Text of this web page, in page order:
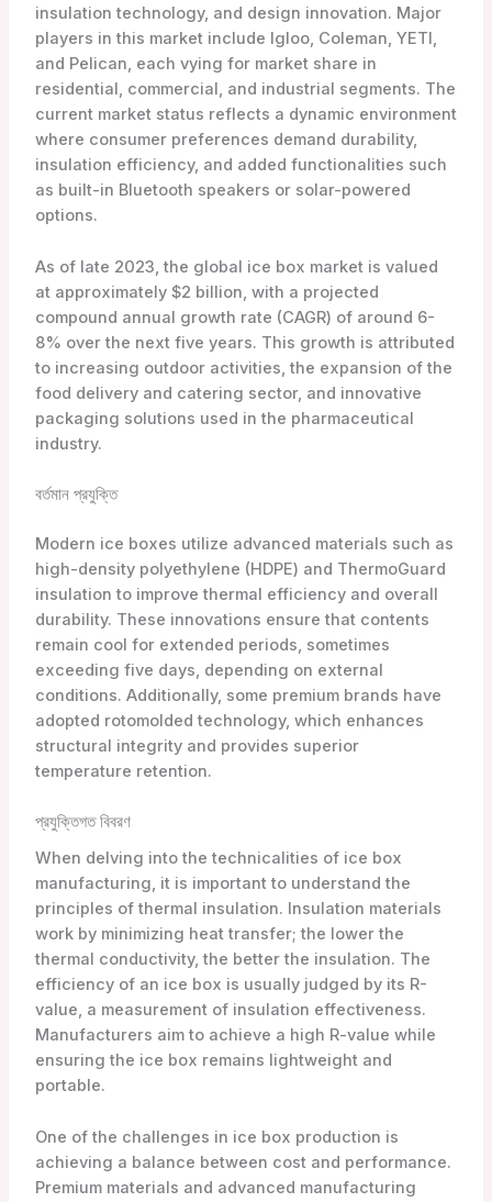
insulation technology, and design innovation. Major
players in this market include Igloo, Coleman, YETI,
and Pelican, each vying for market share in
residential, commercial, and industrial segments. The
current market status reflects a dynamic environment
where consumer preferences demand durability,
insulation efficiency, and added functionalities such
as built-in Bluetooth speakers or solar-powered
options.
As of late 2023, the global ice box market is valued
at approximately $2 billion, with a projected
compound annual growth rate (CAGR) of around 6-
8% over the next five years. This growth is attributed
to increasing outdoor activities, the expansion of the
food delivery and catering sector, and innovative
packaging solutions used in the pharmaceutical
industry.
বর্তমান প্রযুক্তি
Modern ice boxes utilize advanced materials such as
high-density polyethylene (HDPE) and ThermoGuard
insulation to improve thermal efficiency and overall
durability. These innovations ensure that contents
remain cool for extended periods, sometimes
exceeding five days, depending on external
conditions. Additionally, some premium brands have
adopted rotomolded technology, which enhances
structural integrity and provides superior
temperature retention.
প্রযুক্তিগত বিবরণ
When delving into the technicalities of ice box
manufacturing, it is important to understand the
principles of thermal insulation. Insulation materials
work by minimizing heat transfer; the lower the
thermal conductivity, the better the insulation. The
efficiency of an ice box is usually judged by its R-
value, a measurement of insulation effectiveness.
Manufacturers aim to achieve a high R-value while
ensuring the ice box remains lightweight and
portable.
One of the challenges in ice box production is
achieving a balance between cost and performance.
Premium materials and advanced manufacturing